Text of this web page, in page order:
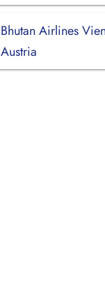
Bhutan Airlines
Austria